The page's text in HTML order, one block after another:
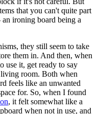
that you can't quite part
ironing board being a
they still seem to take
them in. And then, when
use it, get ready to say
room. Both when
feels like an unwanted
for. So, when I found
, it felt somewhat like a
when not in use, and